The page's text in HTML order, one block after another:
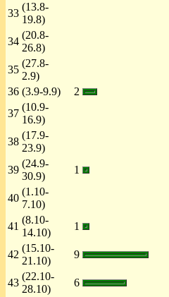
33
(13.8-
19.8)
34
(20.8-
26.8)
35
(27.8-
2.9)
36 (3.9-9.9)
2
37
(10.9-
16.9)
38
(17.9-
23.9)
39
(24.9-
30.9)
1
40
(1.10-
7.10)
41
(8.10-
14.10)
1
42
(15.10-
21.10)
9
43
(22.10-
28.10)
6